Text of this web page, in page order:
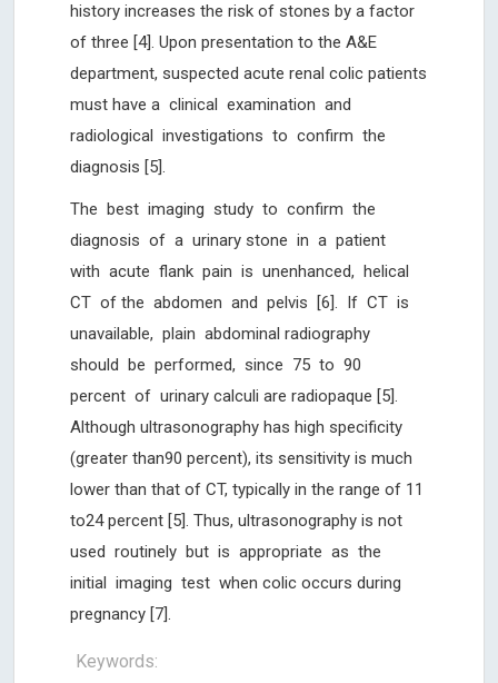
history increases the risk of stones by a factor
of three [4]. Upon presentation to the A&E
department, suspected acute renal colic patients
must have a clinical examination and
radiological investigations to confirm the
diagnosis [5].
The best imaging study to confirm the
diagnosis of a urinary stone in a patient
with acute flank pain is unenhanced, helical
CT of the abdomen and pelvis [6]. If CT is
unavailable, plain abdominal radiography
should be performed, since 75 to 90
percent of urinary calculi are radiopaque [5].
Although ultrasonography has high specificity
(greater than90 percent), its sensitivity is much
lower than that of CT, typically in the range of 11
to24 percent [5]. Thus, ultrasonography is not
used routinely but is appropriate as the
initial imaging test when colic occurs during
pregnancy [7].
Keywords: